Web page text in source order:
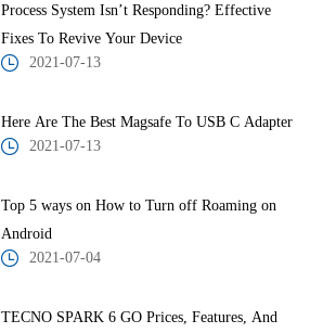
Process System Isn’t Responding? Effective
Fixes To Revive Your Device
2021-07-13
Here Are The Best Magsafe To USB C Adapter
2021-07-13
Top 5 ways on How to Turn off Roaming on
Android
2021-07-04
TECNO SPARK 6 GO Prices, Features, And